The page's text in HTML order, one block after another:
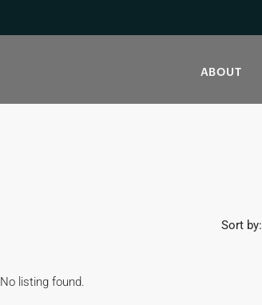
ABOUT
Sort by:
No listing found.